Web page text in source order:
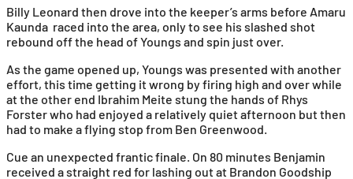
Billy Leonard then drove into the keeper’s arms before Amaru
Kaunda raced into the area, only to see his slashed shot
rebound off the head of Youngs and spin just over.
As the game opened up, Youngs was presented with another
effort, this time getting it wrong by firing high and over while
at the other end Ibrahim Meite stung the hands of Rhys
Forster who had enjoyed a relatively quiet afternoon but then
had to make a flying stop from Ben Greenwood.
Cue an unexpected frantic finale. On 80 minutes Benjamin
received a straight red for lashing out at Brandon Goodship